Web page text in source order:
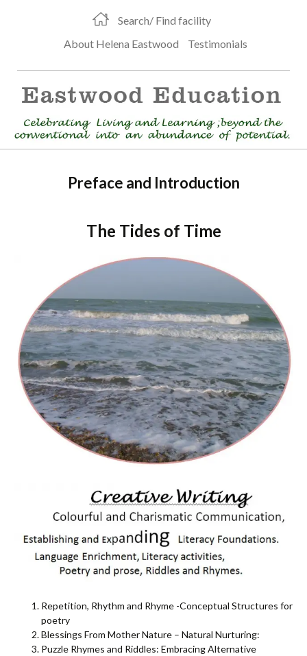
Search/ Find facility
About Helena Eastwood
Testimonials
Preface and Introduction
The Tides of Time
Repetition, Rhythm and Rhyme -Conceptual Structures for
poetry
Blessings From Mother Nature – Natural Nurturing:
Puzzle Rhymes and Riddles: Embracing Alternative